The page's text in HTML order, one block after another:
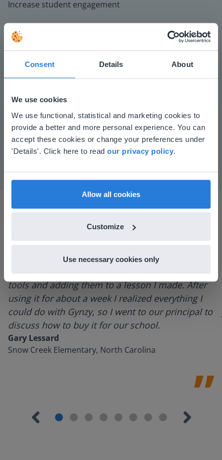
Consent Details About
We use cookies
We use functional, statistical and marketing cookies to
provide a better and more personal experience. You can
accept these cookies or change your preferences under
'Details'. Click here to read our privacy policy
Allow all cookies
Customize
Use necessary cookies only
Increase student engagement
Mute
tools and adding them to a lesson I made. After
using it for about a week I realized everything I
could do with Gynzy, so I went to our principal to
discuss how to buy it for our school.
Gary Lessard
Snow Creek Elementary, North Carolina
This website doesn't match
your location
Based on your location, we think you might
find regional content and pricing.